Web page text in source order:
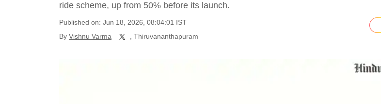
ride scheme, up from 50% before its launch.
Published on: Jun 18, 2026, 08:04:01 IST
By Vishnu Varma , Thiruvananthapuram